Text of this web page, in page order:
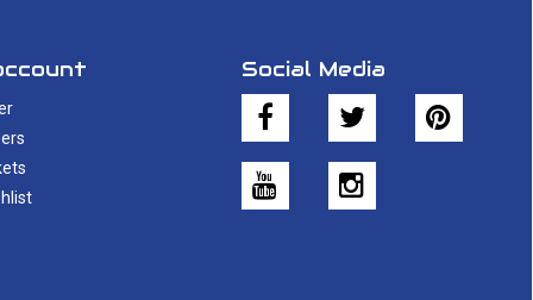
Social Media